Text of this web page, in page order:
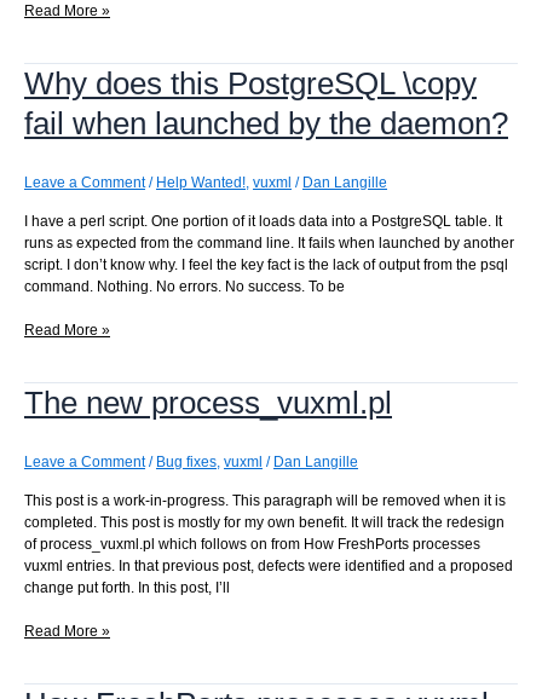
Where
these
vuxml
entries
go?
Read More »
Why does this PostgreSQL \copy
fail when launched by the daemon?
Leave a Comment / Help Wanted!, vuxml / Dan Langille
I have a perl script. One portion of it loads data into a PostgreSQL table. It
runs as expected from the command line. It fails when launched by another
script. I don’t know why. I feel the key fact is the lack of output from the psql
command. Nothing. No errors. No success. To be
Why
PostgreSQL
\copy
when
by
the
daemon?
Read More »
The new process_vuxml.pl
Leave a Comment / Bug fixes, vuxml / Dan Langille
This post is a work-in-progress. This paragraph will be removed when it is
completed. This post is mostly for my own benefit. It will track the redesign
of process_vuxml.pl which follows on from How FreshPorts processes
vuxml entries. In that previous post, defects were identified and a proposed
change put forth. In this post, I’ll
The
Read More »